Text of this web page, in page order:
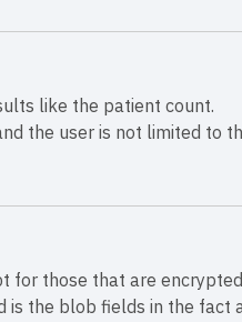
like the patient count.
the user is not limited to
for those that are
the blob fields in the fact